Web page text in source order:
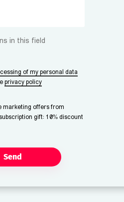
in this field
of my personal data
privacy policy
marketing offers from
gift: 10% discount
Send